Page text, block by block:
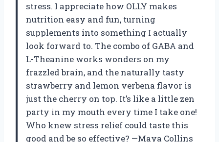
stress. I appreciate how OLLY makes
nutrition easy and fun, turning
supplements into something I actually
look forward to. The combo of GABA and
L-Theanine works wonders on my
frazzled brain, and the naturally tasty
strawberry and lemon verbena flavor is
just the cherry on top. It’s like a little zen
party in my mouth every time I take one!
Who knew stress relief could taste this
good and be so effective? —Maya Collins